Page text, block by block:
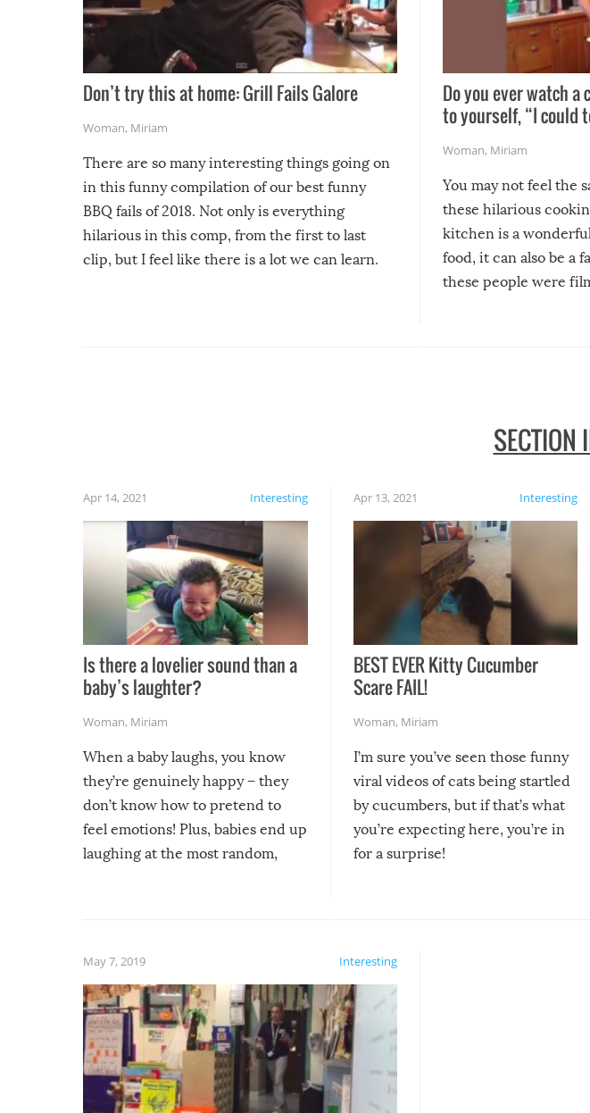
Don’t try this at home: Grill Fails Galore
Woman, Miriam
There are so many interesting things going on
in this funny compilation of our best funny
BBQ fails of 2018. Not only is everything
hilarious in this comp, from the first to last
clip, but I feel like there is a lot we can learn.
Do you ever watch
to yourself, “I could
Woman, Miriam
You may not feel the
these hilarious
kitchen is a
food, it can also be a
these people were
SECTION
Interesting
Apr 14, 2021
Is there a lovelier sound than a
baby’s laughter?
Woman, Miriam
When a baby laughs, you know
they’re genuinely happy – they
don’t know how to pretend to
feel emotions! Plus, babies end up
laughing at the most random,
Interesting
Apr 13, 2021
BEST EVER Kitty Cucumber
Scare FAIL!
Woman, Miriam
I’m sure you’ve seen those funny
viral videos of cats being startled
by cucumbers, but if that’s what
you’re expecting here, you’re in
for a surprise!
Interesting
May 7, 2019